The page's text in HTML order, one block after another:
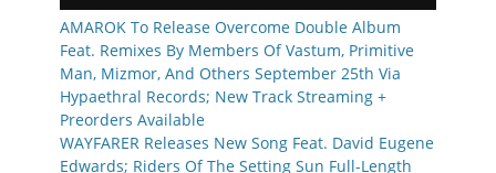
AMAROK To Release Overcome Double Album
Feat. Remixes By Members Of Vastum, Primitive
Man, Mizmor, And Others September 25th Via
Hypaethral Records; New Track Streaming +
Preorders Available
WAYFARER Releases New Song Feat. David Eugene
Edwards; Riders Of The Setting Sun Full-Length